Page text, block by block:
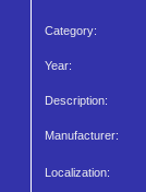
Category:
Year:
Description:
Manufacturer:
Localization: